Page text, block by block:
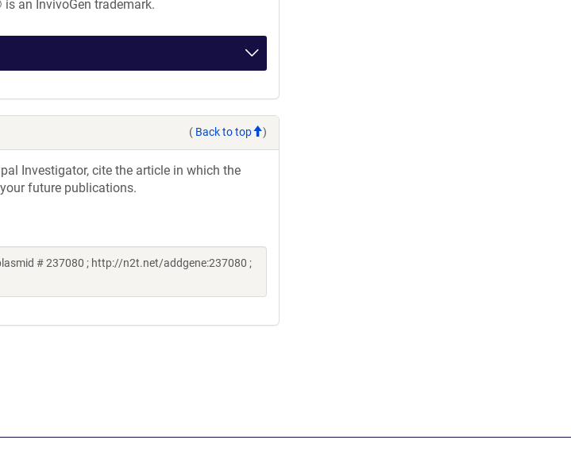
an InvivoGen trademark.
( Back to top )
Investigator, cite the article in which the
future publications.
# 237080 ; http://n2t.net/addgene:237080 ;